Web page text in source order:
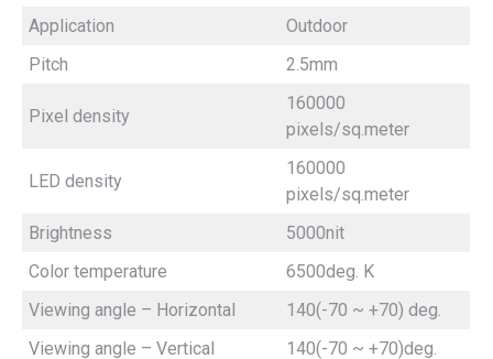
Application
Outdoor
Pitch
2.5mm
Pixel density
160000
pixels/sq.meter
LED density
160000
pixels/sq.meter
Brightness
5000nit
Color temperature
6500deg. K
Viewing angle – Horizontal
140(-70 ~ +70) deg.
Viewing angle – Vertical
140(-70 ~ +70)deg.